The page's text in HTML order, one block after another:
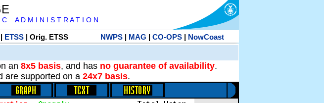
A D M I N I S T R A T I O N
ETSS| Orig. ETSS NWPS| MAG | CO-OPS| NowCoast
an 8x5 basis, and has no guarantee of availability.
are supported on a 24x7 basis.